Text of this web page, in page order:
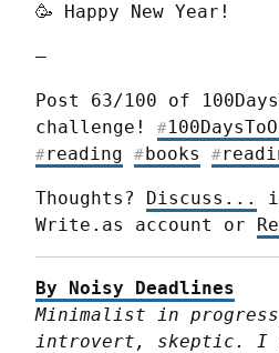
🥳 Happy New Year!
—
Post 63/100 of
challenge! #
#reading #books #
Thoughts? Discuss...
Write.as account or
By Noisy Deadlines
Minimalist in
introvert, skeptic. I